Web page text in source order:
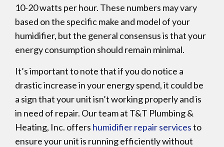
10-20 watts per hour. These numbers may vary
based on the specific make and model of your
humidifier, but the general consensus is that your
energy consumption should remain minimal.
It’s important to note that if you do notice a
drastic increase in your energy spend, it could be
a sign that your unit isn’t working properly and is
in need of repair. Our team at T&T Plumbing &
Heating, Inc. offers humidifier repair servicesto
ensure your unit is running efficiently without